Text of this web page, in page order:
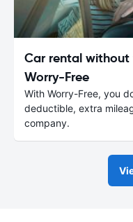
Car rental without
Worry-Free
With Worry-Free, you
deductible, extra
company.